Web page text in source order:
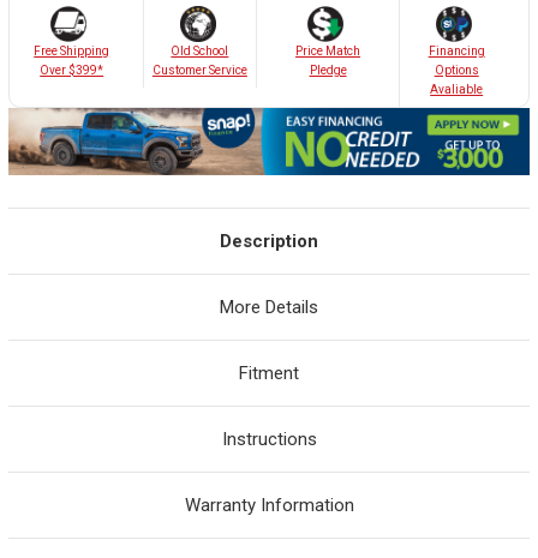
Free Shipping
Over $399*
Old School
Customer Service
Price Match
Pledge
Financing
Options
Avaliable
Description
More Details
Fitment
Instructions
Warranty Information